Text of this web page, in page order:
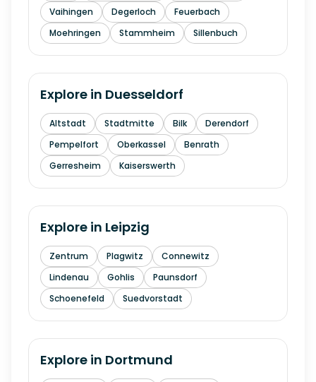
Vaihingen Degerloch
Feuerbach
Moehringen
Stammheim Sillenbuch
Explore in Duesseldorf
Altstadt Stadtmitte Bilk
Derendorf
Pempelfort
Oberkassel
Benrath
Gerresheim
Kaiserswerth
Explore in Leipzig
Zentrum Plagwitz
Connewitz
Lindenau
Gohlis
Paunsdorf
Schoenefeld
Suedvorstadt
Explore in Dortmund